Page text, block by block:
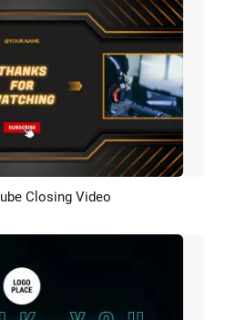
AI Recreate
Closing Video